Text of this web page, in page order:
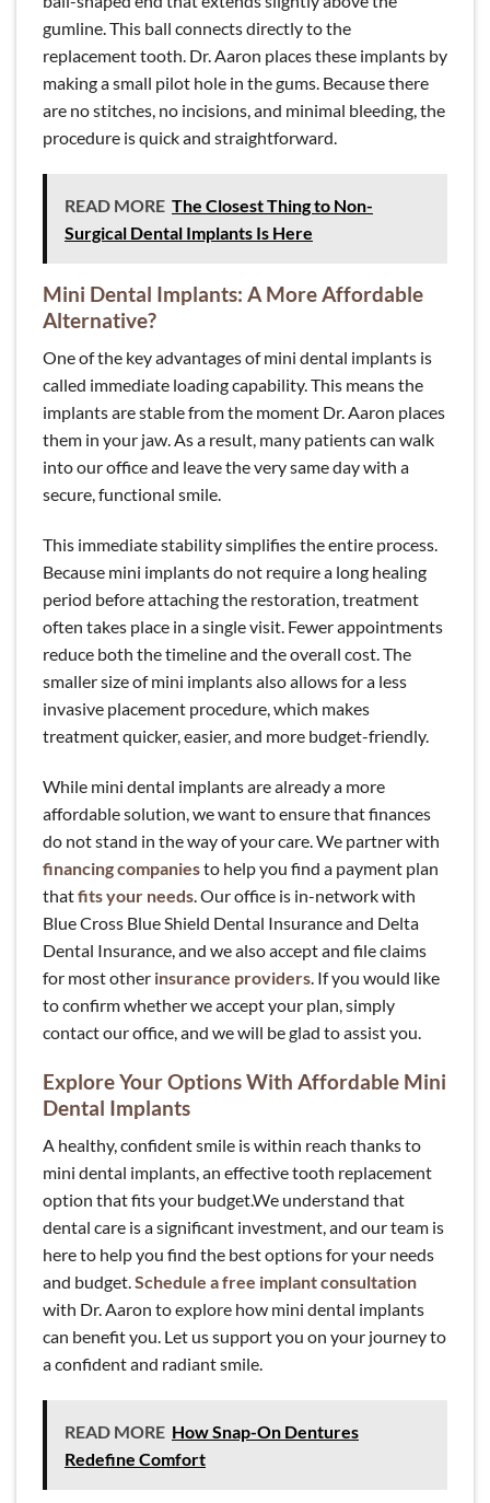
gumline. This ball connects directly to the
replacement tooth. Dr. Aaron places these implants by
making a small pilot hole in the gums. Because there
are no stitches, no incisions, and minimal bleeding, the
procedure is quick and straightforward.
READ MORE The Closest Thing to Non-
Surgical Dental Implants Is Here
Mini Dental Implants: A More Affordable
Alternative?
One of the key advantages of mini dental implants is
called immediate loading capability. This means the
implants are stable from the moment Dr. Aaron places
them in your jaw. As a result, many patients can walk
into our office and leave the very same day with a
secure, functional smile.
This immediate stability simplifies the entire process.
Because mini implants do not require a long healing
period before attaching the restoration, treatment
often takes place in a single visit. Fewer appointments
reduce both the timeline and the overall cost. The
smaller size of mini implants also allows for a less
invasive placement procedure, which makes
treatment quicker, easier, and more budget-friendly.
While mini dental implants are already a more
affordable solution, we want to ensure that finances
do not stand in the way of your care. We partner with
financing companiesto help you find a payment plan
thatfits your needs. Our office is in-network with
Blue Cross Blue Shield Dental Insurance and Delta
Dental Insurance, and we also accept and file claims
for most other insurance providers. If you would like
to confirm whether we accept your plan, simply
contact our office, and we will be glad to assist you.
Explore Your Options With Affordable Mini
Dental Implants
A healthy, confident smile is within reach thanks to
mini dental implants, an effective tooth replacement
option that fits your budget.We understand that
dental care is a significant investment, and our team is
here to help you find the best options for your needs
and budget.Schedule a free implant consultation
with Dr. Aaron to explore how mini dental implants
can benefit you. Let us support you on your journey to
a confident and radiant smile.
READ MORE How Snap-On Dentures
Redefine Comfort